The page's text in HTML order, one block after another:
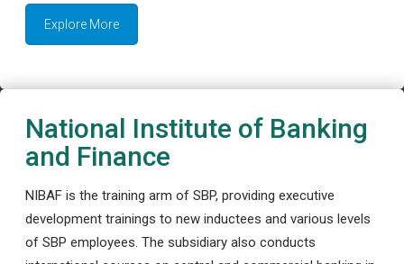
Explore More
National Institute of Banking
and Finance
NIBAF is the training arm of SBP, providing executive
development trainings to new inductees and various levels
of SBP employees. The subsidiary also conducts